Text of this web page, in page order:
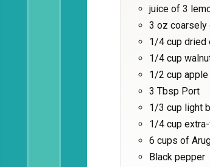
juice of 3
3 oz coarsely
1/4 cup dried
1/4 cup
1/2 cup apple
3 Tbsp Port
1/3 cup light
1/4 cup
6 cups of
Black pepper